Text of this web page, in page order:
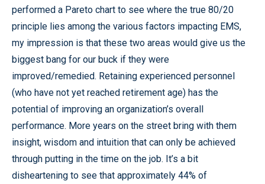
performed a Pareto chart to see where the true 80/20
principle lies among the various factors impacting EMS,
my impression is that these two areas would give us the
biggest bang for our buck if they were
improved/remedied. Retaining experienced personnel
(who have not yet reached retirement age) has the
potential of improving an organization’s overall
performance. More years on the street bring with them
insight, wisdom and intuition that can only be achieved
through putting in the time on the job. It’s a bit
disheartening to see that approximately 44% of